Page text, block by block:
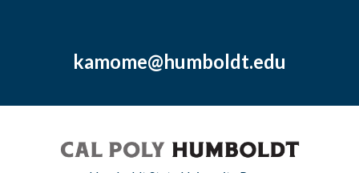
kamome@humboldt.edu